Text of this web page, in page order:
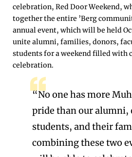
celebration, Red Door Weekend,
together the entire ’Berg
annual event, which will be held
unite alumni, families, donors,
students for a weekend filled with
celebration.
“No one has more
pride than our alumni,
students, and their
combining these two